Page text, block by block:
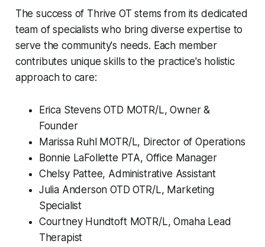
The success of Thrive OT stems from its dedicated
team of specialists who bring diverse expertise to
serve the community's needs. Each member
contributes unique skills to the practice's holistic
approach to care:
Erica Stevens OTD MOTR/L, Owner &
Founder
Marissa Ruhl MOTR/L, Director of Operations
Bonnie LaFollette PTA, Office Manager
Chelsy Pattee, Administrative Assistant
Julia Anderson OTD OTR/L, Marketing
Specialist
Courtney Hundtoft MOTR/L, Omaha Lead
Therapist